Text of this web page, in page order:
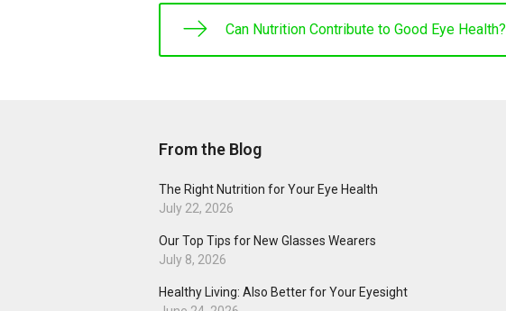
Can Nutrition Contribute to Good Eye Health?
From the Blog
The Right Nutrition for Your Eye Health
July 22, 2026
Our Top Tips for New Glasses Wearers
July 8, 2026
Healthy Living: Also Better for Your Eyesight